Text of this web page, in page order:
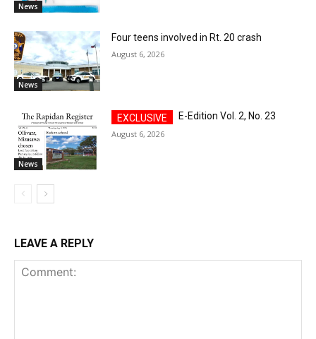
News
News
Four teens involved in Rt. 20 crash
August 6, 2026
News
E-Edition Vol. 2, No. 23
August 6, 2026
LEAVE A REPLY